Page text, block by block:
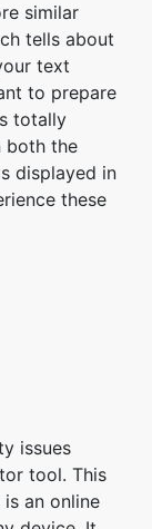
similar
tells about
text
to prepare
totally
both the
displayed in
these
issues
tool. This
an online